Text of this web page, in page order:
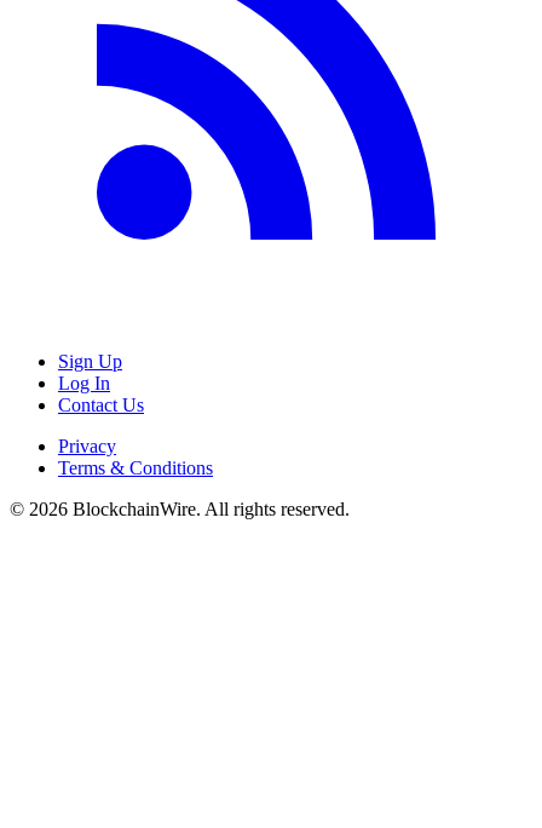
Sign Up
Log In
Contact Us
Privacy
Terms & Conditions
© 2026 BlockchainWire. All rights reserved.